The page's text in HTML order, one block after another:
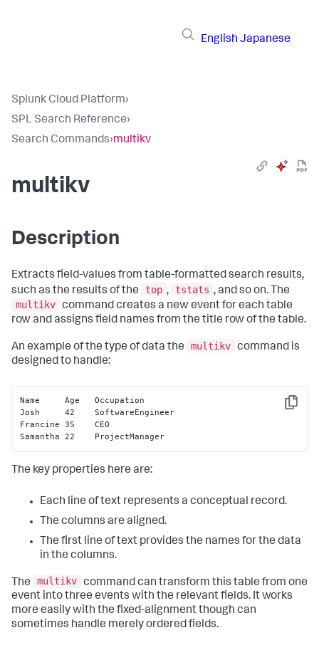
English Japanese
Splunk Cloud Platform›
SPL Search Reference›
Search Commands›multikv
multikv
Description
Extracts field-values from table-formatted search results,
such as the results of the
top , tstats , and so on. The
multikv command creates a new event for each table
row and assigns field names from the title row of the table.
An example of the type of data the multikv command is
designed to handle:
Copy
Name     Age   Occupation
Josh     42    SoftwareEngineer
Francine 35    CEO
Samantha 22    ProjectManager
The key properties here are:
Each line of text represents a conceptual record.
The columns are aligned.
The first line of text provides the names for the data
in the columns.
The multikv command can transform this table from one
event into three events with the relevant fields. It works
more easily with the fixed-alignment though can
sometimes handle merely ordered fields.